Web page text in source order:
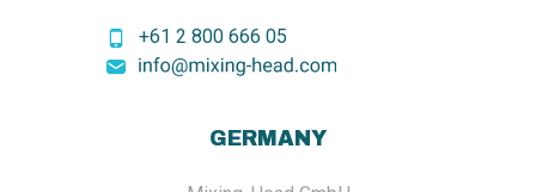
+61 2 800 666 05
GERMANY